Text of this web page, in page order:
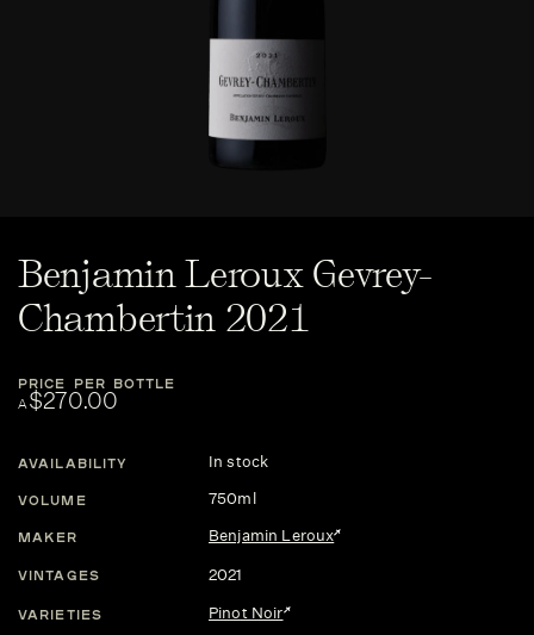
Benjamin Leroux Gevrey-
Chambertin 2021
PRICE PER BOTTLE
A$270.00
AVAILABILITY In stock
VOLUME 750ml
MAKER Benjamin Leroux
VINTAGES 2021
VARIETIES Pinot Noir